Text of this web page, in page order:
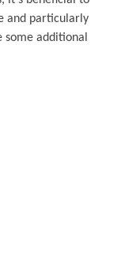
and particularly
additional